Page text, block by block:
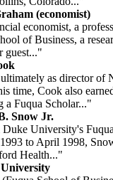
(economist)
economist, a
of Business, a
guest..."
as director of
time, Cook also
a Fuqua Scholar..."
Snow Jr.
University's
to April 1998,
Health..."